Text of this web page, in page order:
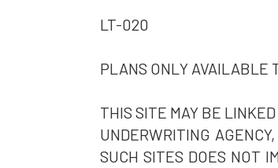
LT-020
PLANS ONLY AVAILABLE
THIS SITE MAY BE
UNDERWRITING
SUCH SITES DOES NOT